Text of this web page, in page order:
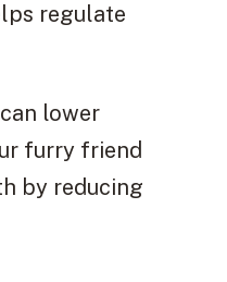
regulate
lower
furry friend
by reducing